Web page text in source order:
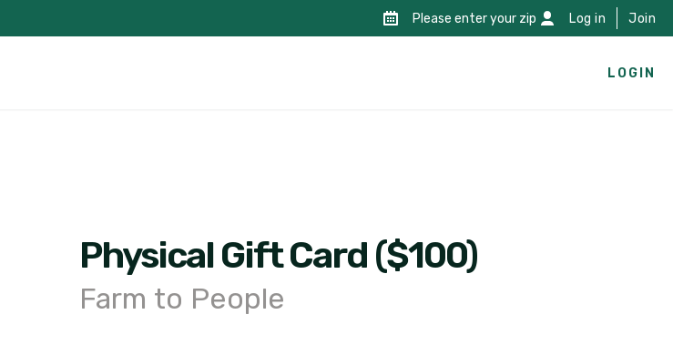
Please enter your zip Log in Join
LOGIN
Farm to People
Physical Gift Card ($100)